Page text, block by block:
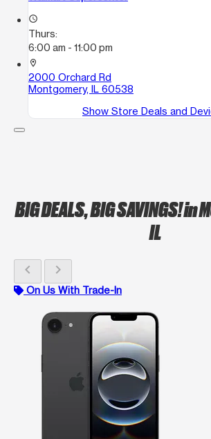
access_time
Thurs:
6:00 am - 11:00 pm
location_on
2000 Orchard Rd
Montgomery, IL 60538
Show Store Deals and
BIG DEALS, BIG SAVINGS!in
IL
chevron_left chevron_right
On Us With Trade-In